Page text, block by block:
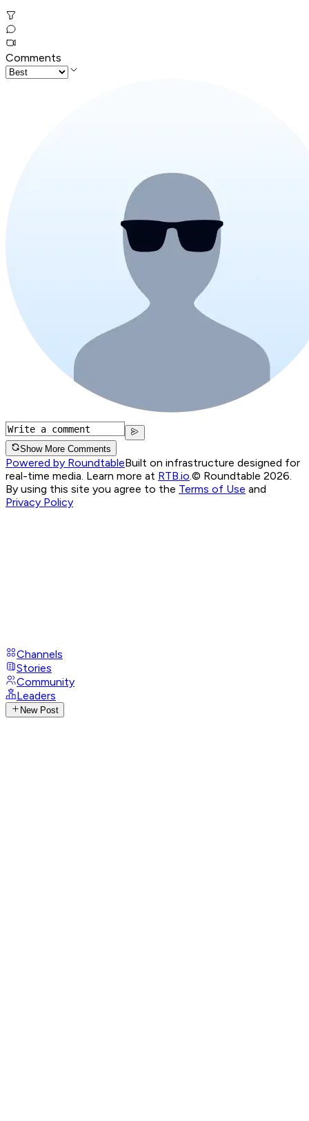
Comments
Show More Comments
Powered by RoundtableBuilt on infrastructure designed for
real-time media. Learn more at RTB.io © Roundtable 2026.
By using this site you agree to the Terms of Use and
Privacy Policy
Channels
Stories
Community
Leaders
New Post